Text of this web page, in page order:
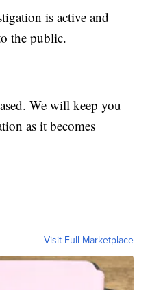
is active and
the public.
We will keep you
as it becomes
Visit Full Marketplace